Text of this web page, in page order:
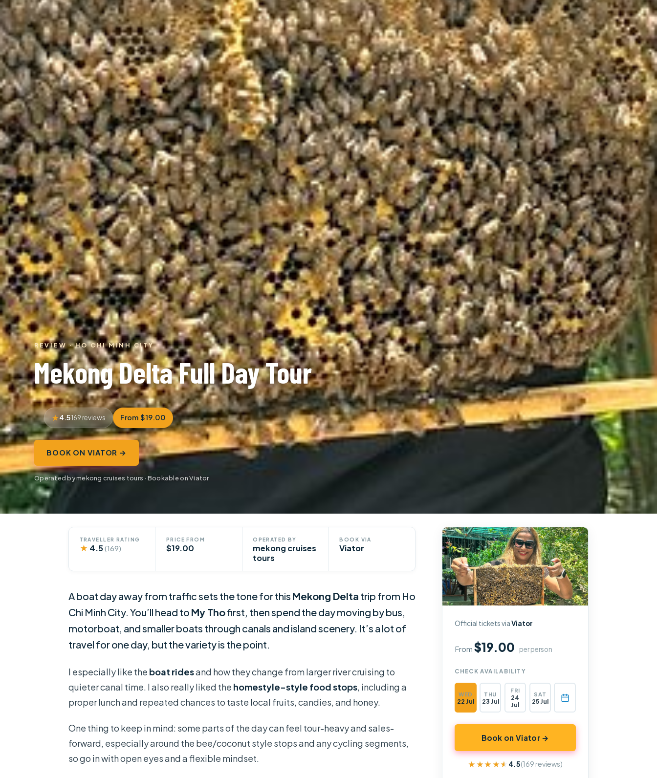
REVIEW · HO CHI MINH CITY
Mekong Delta Full Day Tour
4.5169 reviews From $19.00
BOOK ON VIATOR →
Operated by mekong cruises tours · Bookable on Viator
TRAVELLER RATING
★ 4.5(169)
PRICE FROM
$19.00
OPERATED BY
mekong cruises
tours
BOOK VIA
Viator
A boat day away from traffic sets the tone for this Mekong Delta trip from Ho
Chi Minh City. You’ll head to My Thofirst, then spend the day moving by bus,
motorboat, and smaller boats through canals and island scenery. It’s a lot of
travel for one day, but the variety is the point.
I especially like the boat ridesand how they change from larger river cruising to
quieter canal time. I also really liked the homestyle-style food stops, including a
proper lunch and repeated chances to taste local fruits, candies, and honey.
One thing to keep in mind: some parts of the day can feel tour-heavy and sales-
forward, especially around the bee/coconut style stops and any cycling segments,
so go in with open eyes and a flexible mindset.
Official tickets viaViator
From$19.00 per person
CHECK AVAILABILITY
WED
22 Jul
THU
23 Jul
FRI
24
Jul
SAT
25 Jul
Book on Viator →
★★★★★
★★★★★ 4.5(169 reviews)